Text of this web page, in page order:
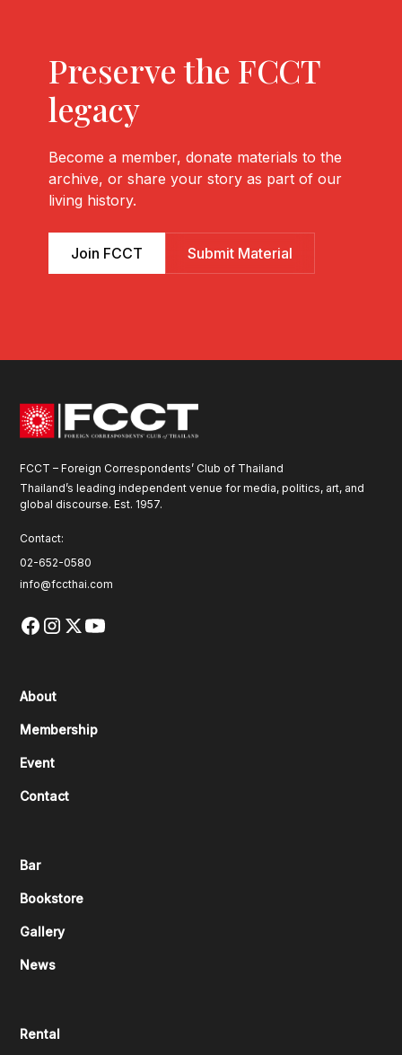
Preserve the FCCT
legacy
Become a member, donate materials to the
archive, or share your story as part of our
living history.
Join FCCT Submit Material
FCCT – Foreign Correspondents’ Club of Thailand
Thailand’s leading independent venue for media, politics, art, and
global discourse. Est. 1957.
Contact:
02-652-0580
info@fccthai.com
About
Membership
Event
Contact
Bar
Bookstore
Gallery
News
Rental